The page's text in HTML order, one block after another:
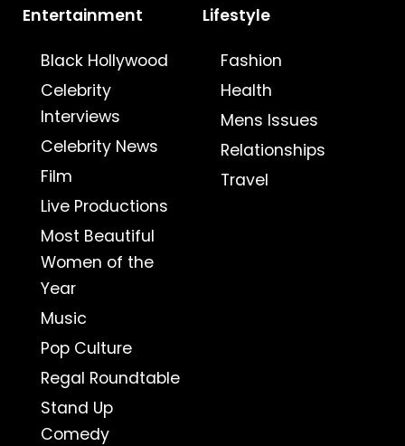
Entertainment
Black Hollywood
Celebrity
Interviews
Celebrity News
Film
Live Productions
Most Beautiful
Women of the
Year
Music
Pop Culture
Regal Roundtable
Stand Up
Comedy
Lifestyle
Fashion
Health
Mens Issues
Relationships
Travel